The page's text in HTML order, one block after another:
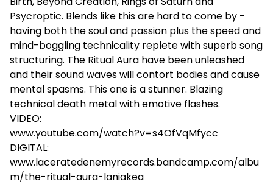
Psycroptic. Blends like this are hard to come by -
having both the soul and passion plus the speed and
mind-boggling technicality replete with superb song
structuring. The Ritual Aura have been unleashed
and their sound waves will contort bodies and cause
mental spasms. This one is a stunner. Blazing
technical death metal with emotive flashes.
VIDEO:
www.youtube.com/watch?v=s4OfVqMfycc
DIGITAL:
www.laceratedenemyrecords.bandcamp.com/albu
m/the-ritual-aura-laniakea